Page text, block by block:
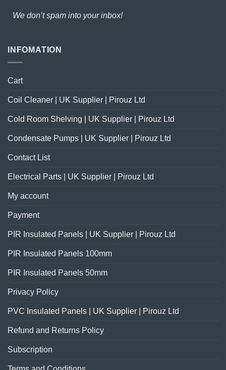
We don’t spam into your inbox!
INFOMATION
Cart
Coil Cleaner | UK Supplier | Pirouz Ltd
Cold Room Shelving | UK Supplier | Pirouz Ltd
Condensate Pumps | UK Supplier | Pirouz Ltd
Contact List
Electrical Parts | UK Supplier | Pirouz Ltd
My account
Payment
PIR Insulated Panels | UK Supplier | Pirouz Ltd
PIR Insulated Panels 100mm
PIR Insulated Panels 50mm
Privacy Policy
PVC Insulated Panels | UK Supplier | Pirouz Ltd
Refund and Returns Policy
Subscription